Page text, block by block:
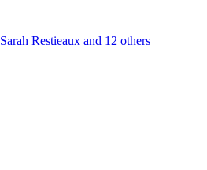
Sarah Restieaux and 12 others